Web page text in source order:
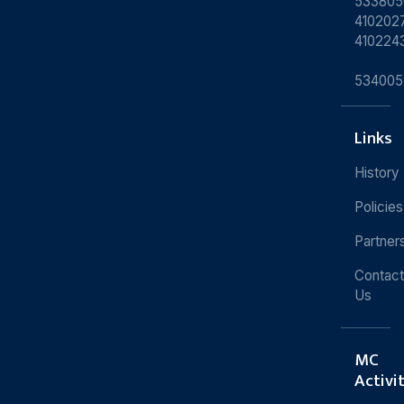
Links
History
Policies
Contact
Us
MC